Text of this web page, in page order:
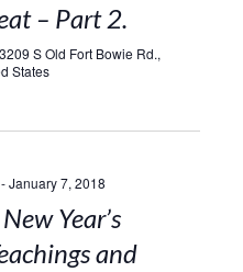
– Part 2.
3209 S Old Fort Bowie Rd.,
States
January 7, 2018
Year’s
and